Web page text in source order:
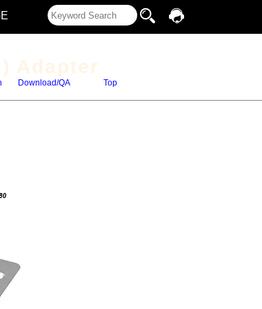
Download/QA Top
Adapter